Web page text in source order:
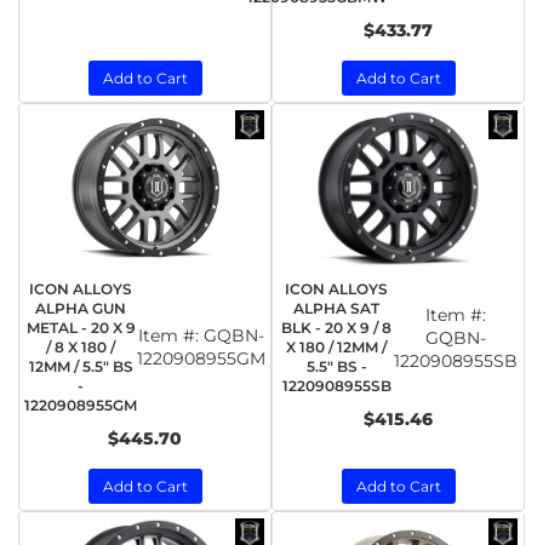
Add to Cart
$433.77
Add to Cart
ICON ALLOYS
ALPHA GUN
METAL - 20 X 9
/ 8 X 180 /
12MM / 5.5" BS
-
1220908955GM
Item #: GQBN-
1220908955GM
$445.70
Add to Cart
ICON ALLOYS
ALPHA SAT
BLK - 20 X 9 / 8
X 180 / 12MM /
5.5" BS -
1220908955SB
Item #:
GQBN-
1220908955SB
$415.46
Add to Cart